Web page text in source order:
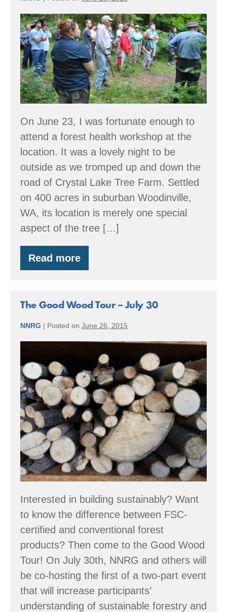
Crystal
Lake
Tree
Farm
–
a
and
a
classroom
On June 23, I was fortunate enough to
attend a forest health workshop at the
location. It was a lovely night to be
outside as we tromped up and down the
road of Crystal Lake Tree Farm. Settled
on 400 acres in suburban Woodinville,
WA, its location is merely one special
aspect of the tree […]
Read more
Crystal
Lake
–
community
a
classroom
The Good Wood Tour – July 30
NNRG | Posted on June 26, 2015
Good
Wood
Tour
–
July
30
Interested in building sustainably? Want
to know the difference between FSC-
certified and conventional forest
products? Then come to the Good Wood
Tour! On July 30th, NNRG and others will
be co-hosting the first of a two-part event
that will increase participants’
understanding of sustainable forestry and